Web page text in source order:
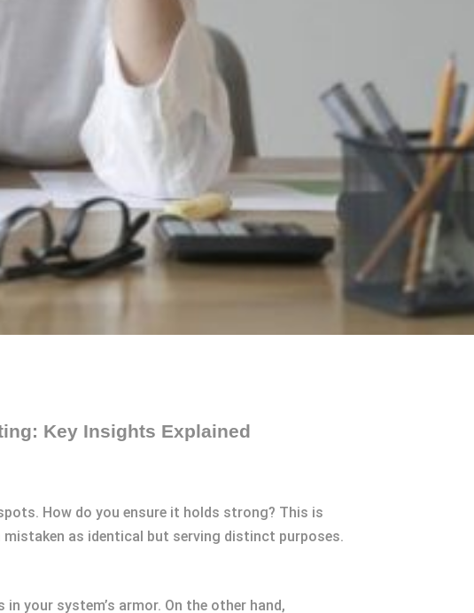
Key Insights Explained
How do you ensure it holds strong? This is
as identical but serving distinct purposes.
your system’s armor. On the other hand,